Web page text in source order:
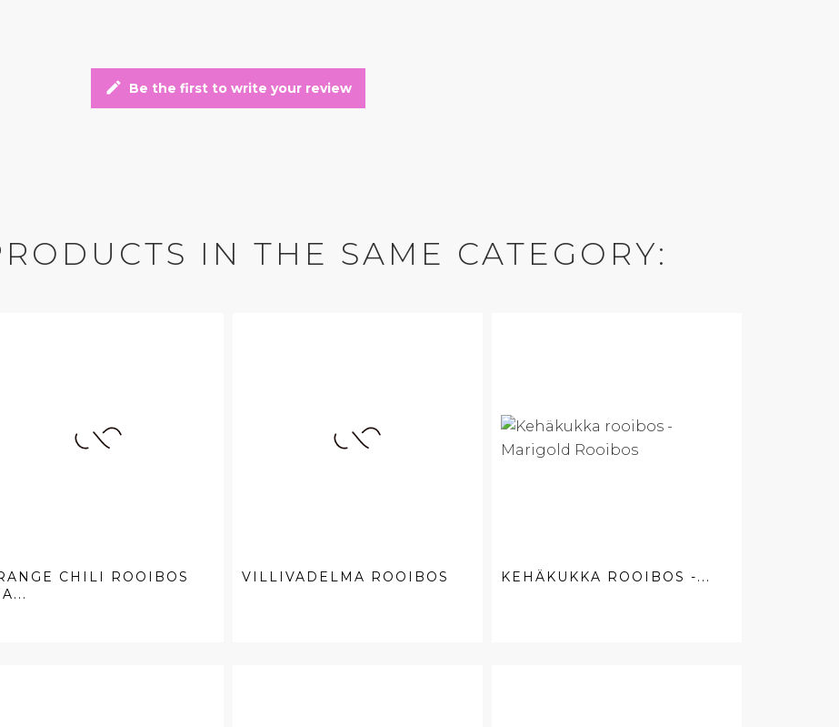
edit Be the first to write your review
IN THE SAME CATEGORY:
CHILI ROOIBOS
VILLIVADELMA ROOIBOS KEHÄKUKKA ROOIBOS -...